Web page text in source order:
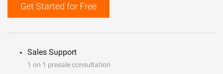
Get Started for Free
Sales Support
1 on 1 presale consultation